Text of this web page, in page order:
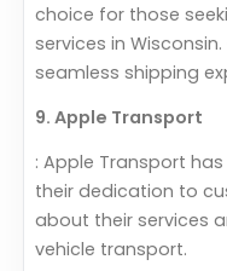
choice for those
services in
seamless shipping
9. Apple Transport
: Apple Transport
their dedication to
about their services
vehicle transport.